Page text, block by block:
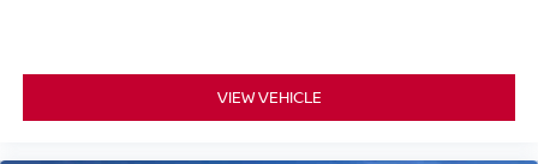
VIEW VEHICLE